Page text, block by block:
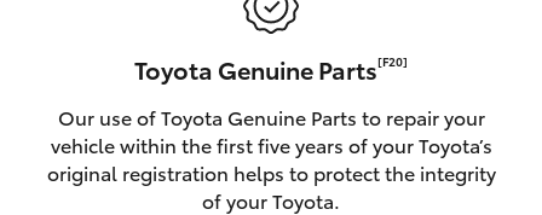
Toyota Genuine Parts[F20]
Our use of Toyota Genuine Parts to repair your
vehicle within the first five years of your Toyota’s
original registration helps to protect the integrity
of your Toyota.